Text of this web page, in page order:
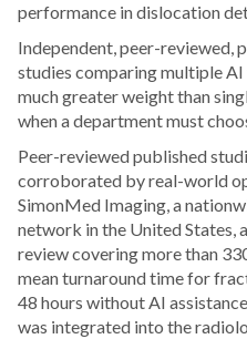
performance in dislocation
Independent, peer-reviewed,
studies comparing multiple
much greater weight than
when a department must
Peer-reviewed published
corroborated by real-world
SimonMed Imaging, a
network in the United
review covering more than
mean turnaround time for
48 hours without AI
was integrated into the